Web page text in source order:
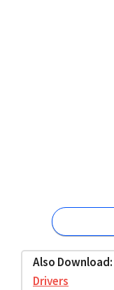
Also Download:
Drivers